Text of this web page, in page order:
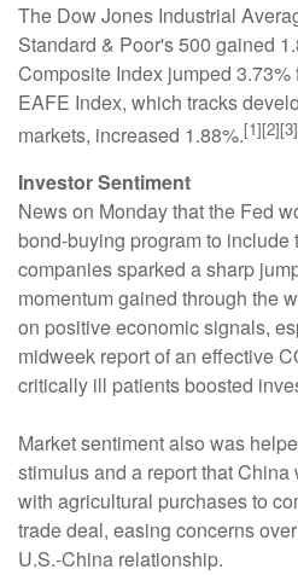
The Dow Jones Industrial
Standard & Poor's 500 gained
Composite Index jumped
EAFE Index, which tracks
markets, increased 1.88%.[1][2][3]
Investor Sentiment
News on Monday that the Fed
bond-buying program to
companies sparked a sharp
momentum gained through the
on positive economic signals,
midweek report of an effective
critically ill patients boosted
Market sentiment also was
stimulus and a report that
with agricultural purchases to
trade deal, easing concerns
U.S.-China relationship.